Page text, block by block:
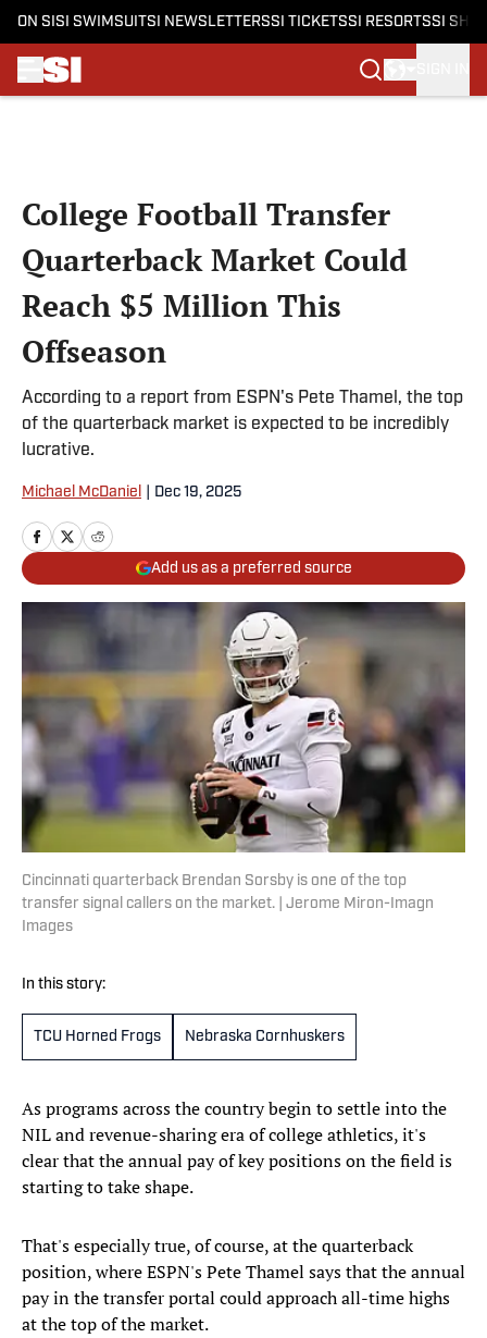
ON SI SI SWIMSUITSI NEWSLETTERSSI TICKETSSI RESORTSSI
College Football Transfer
Quarterback Market Could
Reach $5 Million This
Offseason
According to a report from ESPN's Pete Thamel, the top
of the quarterback market is expected to be incredibly
lucrative.
Michael McDaniel Dec 19, 2025
Add us as a preferred source
Cincinnati quarterback Brendan Sorsby is one of the top
transfer signal callers on the market. | Jerome Miron-Imagn
Images
In this story:
TCU Horned Frogs Nebraska Cornhuskers
As programs across the country begin to settle into the
NIL and revenue-sharing era of college athletics, it's
clear that the annual pay of key positions on the field is
starting to take shape.
That's especially true, of course, at the quarterback
position, where ESPN's Pete Thamel says that the annual
pay in the transfer portal could approach all-time highs
at the top of the market.